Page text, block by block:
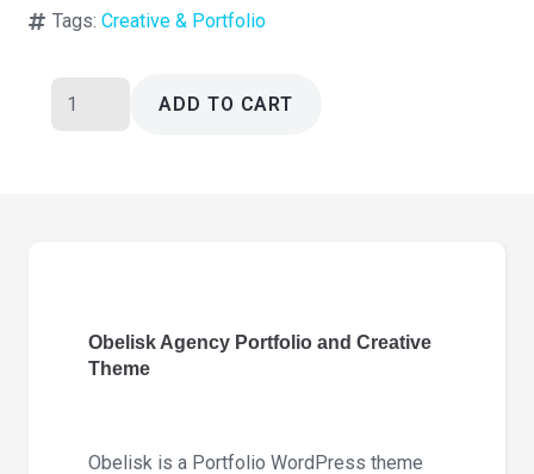
Tags:Creative & Portfolio
Obelisk
ADD TO CART
Obelisk Agency Portfolio and Creative
Theme
Obelisk is a Portfolio WordPress theme